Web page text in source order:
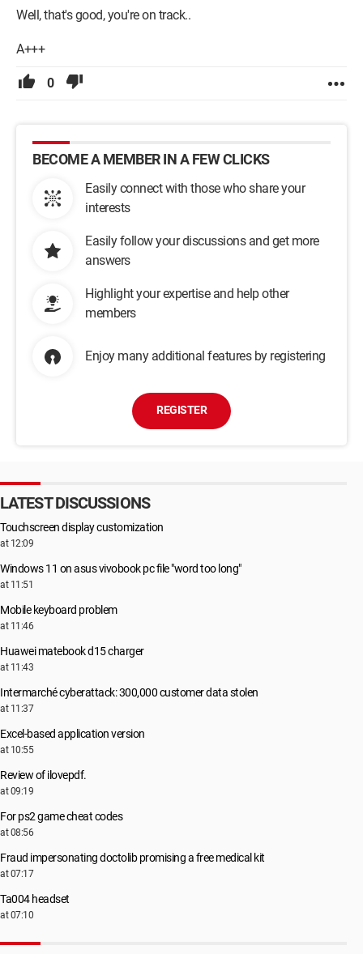
Well, that's good, you're on track..
A+++
0
BECOME A MEMBER IN A FEW CLICKS
Easily connect with those who share your
interests
Easily follow your discussions and get more
answers
Highlight your expertise and help other
members
Enjoy many additional features by registering
REGISTER
LATEST DISCUSSIONS
Touchscreen display customization
at 12:09
Windows 11 on asus vivobook pc file "word too long"
at 11:51
Mobile keyboard problem
at 11:46
Huawei matebook d15 charger
at 11:43
Intermarché cyberattack: 300,000 customer data stolen
at 11:37
Excel-based application version
at 10:55
Review of ilovepdf.
at 09:19
For ps2 game cheat codes
at 08:56
Fraud impersonating doctolib promising a free medical kit
at 07:17
Ta004 headset
at 07:10